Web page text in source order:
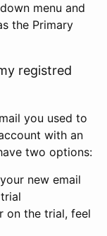
menu and
the Primary
registred
you used to
with an
two options:
new email
on the trial, feel